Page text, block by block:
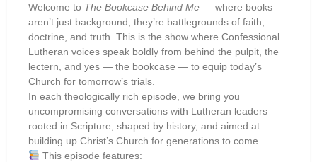
Welcome to The Bookcase Behind Me — where books
aren’t just background, they’re battlegrounds of faith,
doctrine, and truth. This is the show where Confessional
Lutheran voices speak boldly from behind the pulpit, the
lectern, and yes — the bookcase — to equip today’s
Church for tomorrow’s trials.
In each theologically rich episode, we bring you
uncompromising conversations with Lutheran leaders
rooted in Scripture, shaped by history, and aimed at
building up Christ’s Church for generations to come.
This episode features: